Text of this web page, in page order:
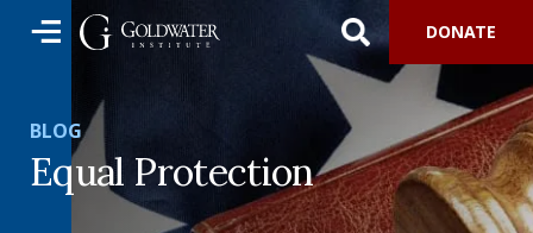
DONATE
BLOG
Equal Protection